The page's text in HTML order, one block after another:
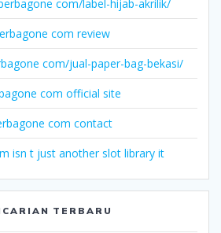
com/label-hijab-akrilik/
com review
com/jual-paper-bag-bekasi/
com official site
com contact
isn t just another slot library it
TERBARU